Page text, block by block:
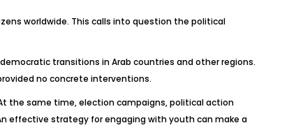
worldwide. This calls into question the political
transitions in Arab countries and other regions.
no concrete interventions.
the same time, election campaigns, political action
effective strategy for engaging with youth can make a